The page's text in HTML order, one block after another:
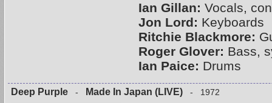
Ian Gillan: Vocals,
Jon Lord: Keyboards
Ritchie Blackmore:
Roger Glover: Bass,
Ian Paice: Drums
Deep Purple - Made In Japan (LIVE) - 1972